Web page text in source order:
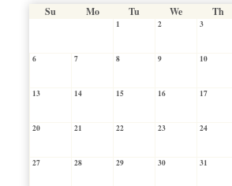
Su Mo Tu We Th
1 2 3
6 7 8 9 10
13 14 15 16 17
20 21 22 23 24
27 28 29 30 31